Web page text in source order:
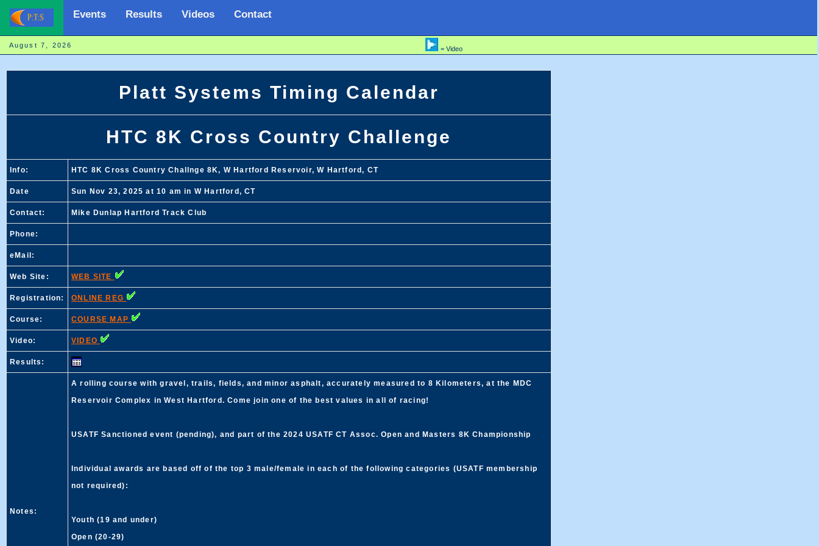
Events Results Videos Contact
August 7, 2026 = Video
Platt Systems Timing Calendar
HTC 8K Cross Country Challenge
Info: HTC 8K Cross Country Challnge 8K, W Hartford Reservoir, W Hartford, CT
Date Sun Nov 23, 2025 at 10 am in W Hartford, CT
Contact: Mike Dunlap Hartford Track Club
Phone:
eMail:
Web Site: WEB SITE
Registration: ONLINE REG
Course: COURSE MAP
Video: VIDEO
Results:
Notes:
A rolling course with gravel, trails, fields, and minor asphalt, accurately measured to 8 Kilometers, at the MDC
Reservoir Complex in West Hartford. Come join one of the best values in all of racing!
USATF Sanctioned event (pending), and part of the 2024 USATF CT Assoc. Open and Masters 8K Championship
Individual awards are based off of the top 3 male/female in each of the following categories (USATF membership
not required):
Youth (19 and under)
Open (20-29)